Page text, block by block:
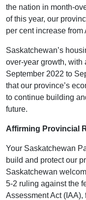
the nation in month-
of this year, our
per cent increase
Saskatchewan’s
over-year growth, with
September 2022 to
that our province’s
to continue building
future.
Affirming Provincial
Your Saskatchewan
build and protect our
Saskatchewan
5-2 ruling against the
Assessment Act